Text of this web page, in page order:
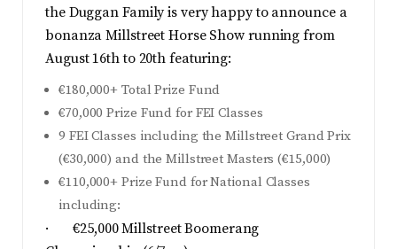
the Duggan Family is very happy to announce a
bonanza Millstreet Horse Show running from
August 16th to 20th featuring:
€180,000+ Total Prize Fund
€70,000 Prize Fund for FEI Classes
9 FEI Classes including the Millstreet Grand Prix
(€30,000) and the Millstreet Masters (€15,000)
€110,000+ Prize Fund for National Classes
including:
· €25,000 Millstreet Boomerang